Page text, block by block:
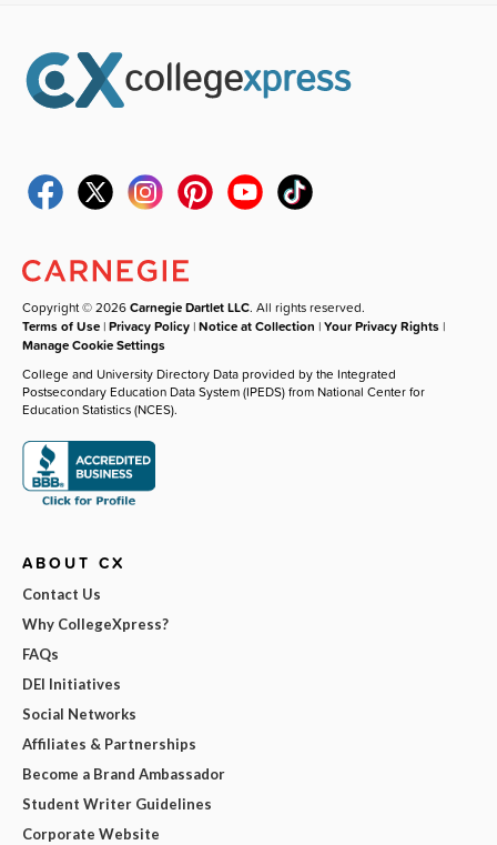
Copyright © 2026Carnegie Dartlet LLC. All rights reserved.
Terms of Use |Privacy Policy |Notice at Collection |Your Privacy Rights |
Manage Cookie Settings
College and University Directory Data provided by the Integrated
Postsecondary Education Data System (IPEDS) from National Center for
Education Statistics (NCES).
ABOUT CX
Contact Us
Why CollegeXpress?
FAQs
DEI Initiatives
Social Networks
Affiliates & Partnerships
Become a Brand Ambassador
Student Writer Guidelines
Corporate Website